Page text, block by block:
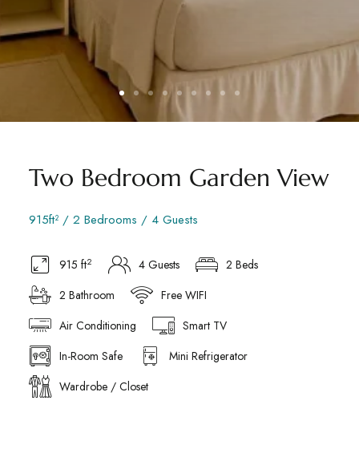
Two Bedroom Garden View
915ft² / 2 Bedrooms / 4 Guests
915 ft2 4 Guests
2 Beds
2 Bathroom
Free WIFI
Air Conditioning
Smart TV
In-Room Safe
Mini Refrigerator
Wardrobe / Closet